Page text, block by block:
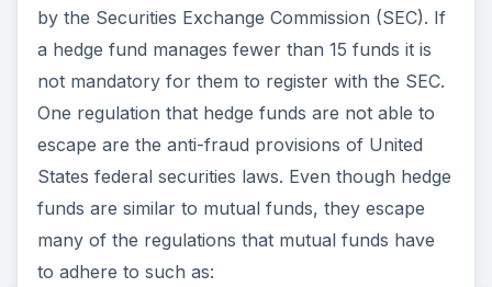
escape are the anti-fraud provisions of United
States federal securities laws. Even though hedge
funds are similar to mutual funds, they escape
many of the regulations that mutual funds have
to adhere to such as:
allowing shares to redeemable at any time